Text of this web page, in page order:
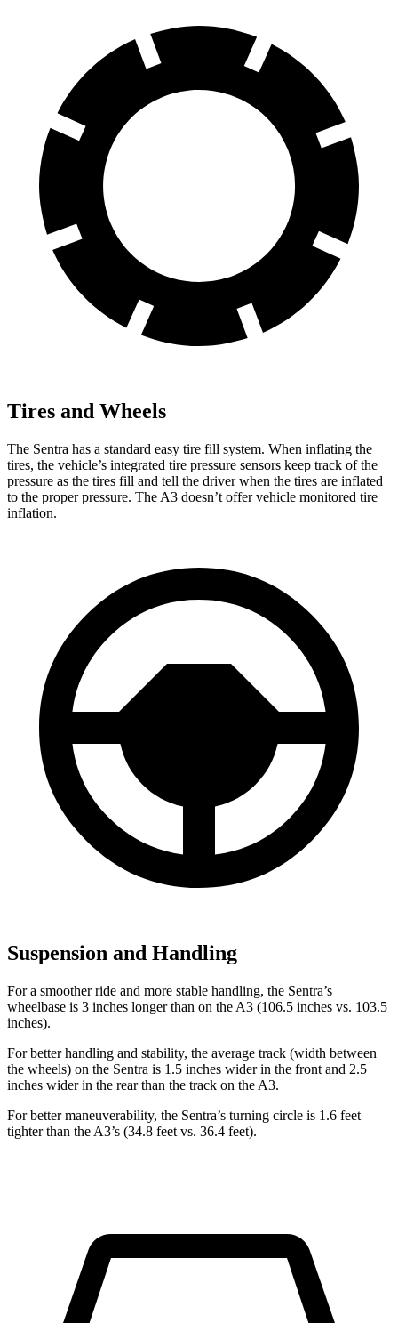
Tires and Wheels
The Sentra has a standard easy tire fill system. When inflating the
tires, the vehicle’s integrated tire pressure sensors keep track of the
pressure as the tires fill and tell the driver when the tires are inflated
to the proper pressure. The A3 doesn’t offer vehicle monitored tire
inflation.
Suspension and Handling
For a smoother ride and more stable handling, the Sentra’s
wheelbase is 3 inches longer than on the A3 (106.5 inches vs. 103.5
inches).
For better handling and stability, the average track (width between
the wheels) on the Sentra is 1.5 inches wider in the front and 2.5
inches wider in the rear than the track on the A3.
For better maneuverability, the Sentra’s turning circle is 1.6 feet
tighter than the A3’s (34.8 feet vs. 36.4 feet).